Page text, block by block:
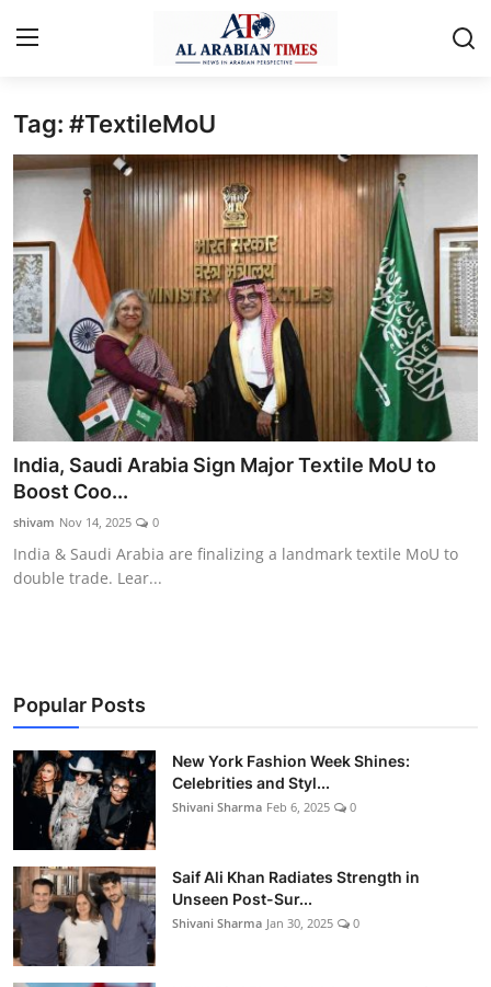
Home
Contact
Business
Technology
Lifestyle
Interviews
Health
Entertainment
Gallery
Tag: #TextileMoU
India, Saudi Arabia Sign Major Textile MoU to
Boost Coo...
shivam Nov 14, 2025 0
India & Saudi Arabia are finalizing a landmark textile MoU to
double trade. Lear...
Popular Posts
New York Fashion Week Shines:
Celebrities and Styl...
Shivani Sharma Feb 6, 2025 0
Saif Ali Khan Radiates Strength in
Unseen Post-Sur...
Shivani Sharma Jan 30, 2025 0